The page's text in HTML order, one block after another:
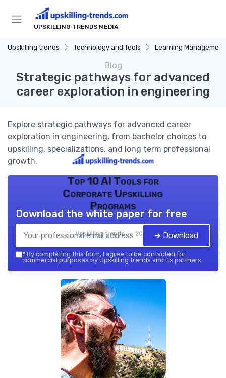
UPSKILLING TRENDS MEDIA
Upskilling trends Technology and Tools Learning Management
Blog
Strategic pathways for advanced
career exploration in engineering
Explore strategic pathways for advanced career
exploration in engineering, from bachelor choices to
upskilling, specializations, and long term professional
growth.
Top 10 AI Tools for
Corporate Upskilling
Programs
Upskilling trends — 2026
Download the white paper for free
➔ Download
* By completing this form, I agree to be contacted for
commercial purposes by Upskilling trends and its partners.